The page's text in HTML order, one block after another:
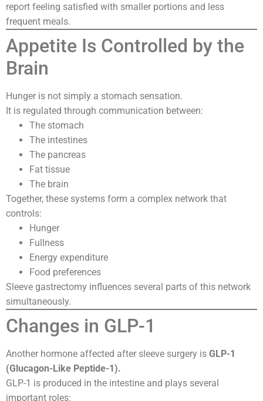
report feeling satisfied with smaller portions and less
frequent meals.
Appetite Is Controlled by the
Brain
Hunger is not simply a stomach sensation.
It is regulated through communication between:
The stomach
The intestines
The pancreas
Fat tissue
The brain
Together, these systems form a complex network that
controls:
Hunger
Fullness
Energy expenditure
Food preferences
Sleeve gastrectomy influences several parts of this network
simultaneously.
Changes in GLP-1
Another hormone affected after sleeve surgery is GLP-1
(Glucagon-Like Peptide-1).
GLP-1 is produced in the intestine and plays several
important roles: